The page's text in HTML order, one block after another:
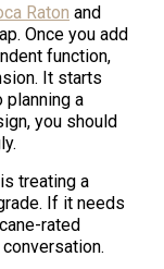
Raton and
Once you add
function,
It starts
planning a
you should
treating a
If it needs
rated